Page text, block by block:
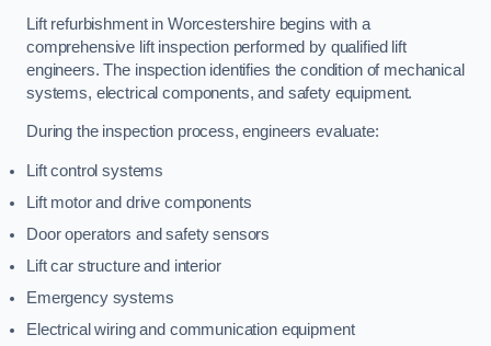
Lift refurbishment in Worcestershire begins with a
comprehensive lift inspection performed by qualified lift
engineers. The inspection identifies the condition of mechanical
systems, electrical components, and safety equipment.
During the inspection process, engineers evaluate:
Lift control systems
Lift motor and drive components
Door operators and safety sensors
Lift car structure and interior
Emergency systems
Electrical wiring and communication equipment